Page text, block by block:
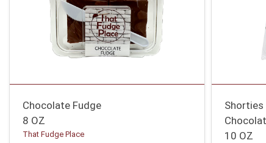
Chocolate Fudge
8 OZ
That Fudge Place
10 OZ